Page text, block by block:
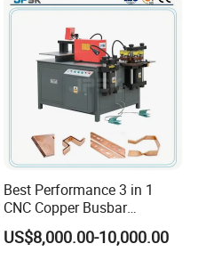
Best Performance 3 in 1
CNC Copper Busbar
Machine Busbar Bending
Machine
US$8,000.00-10,000.00